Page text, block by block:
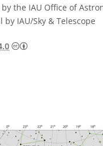
the IAU Office of
IAU/Sky & Telescope
Creative